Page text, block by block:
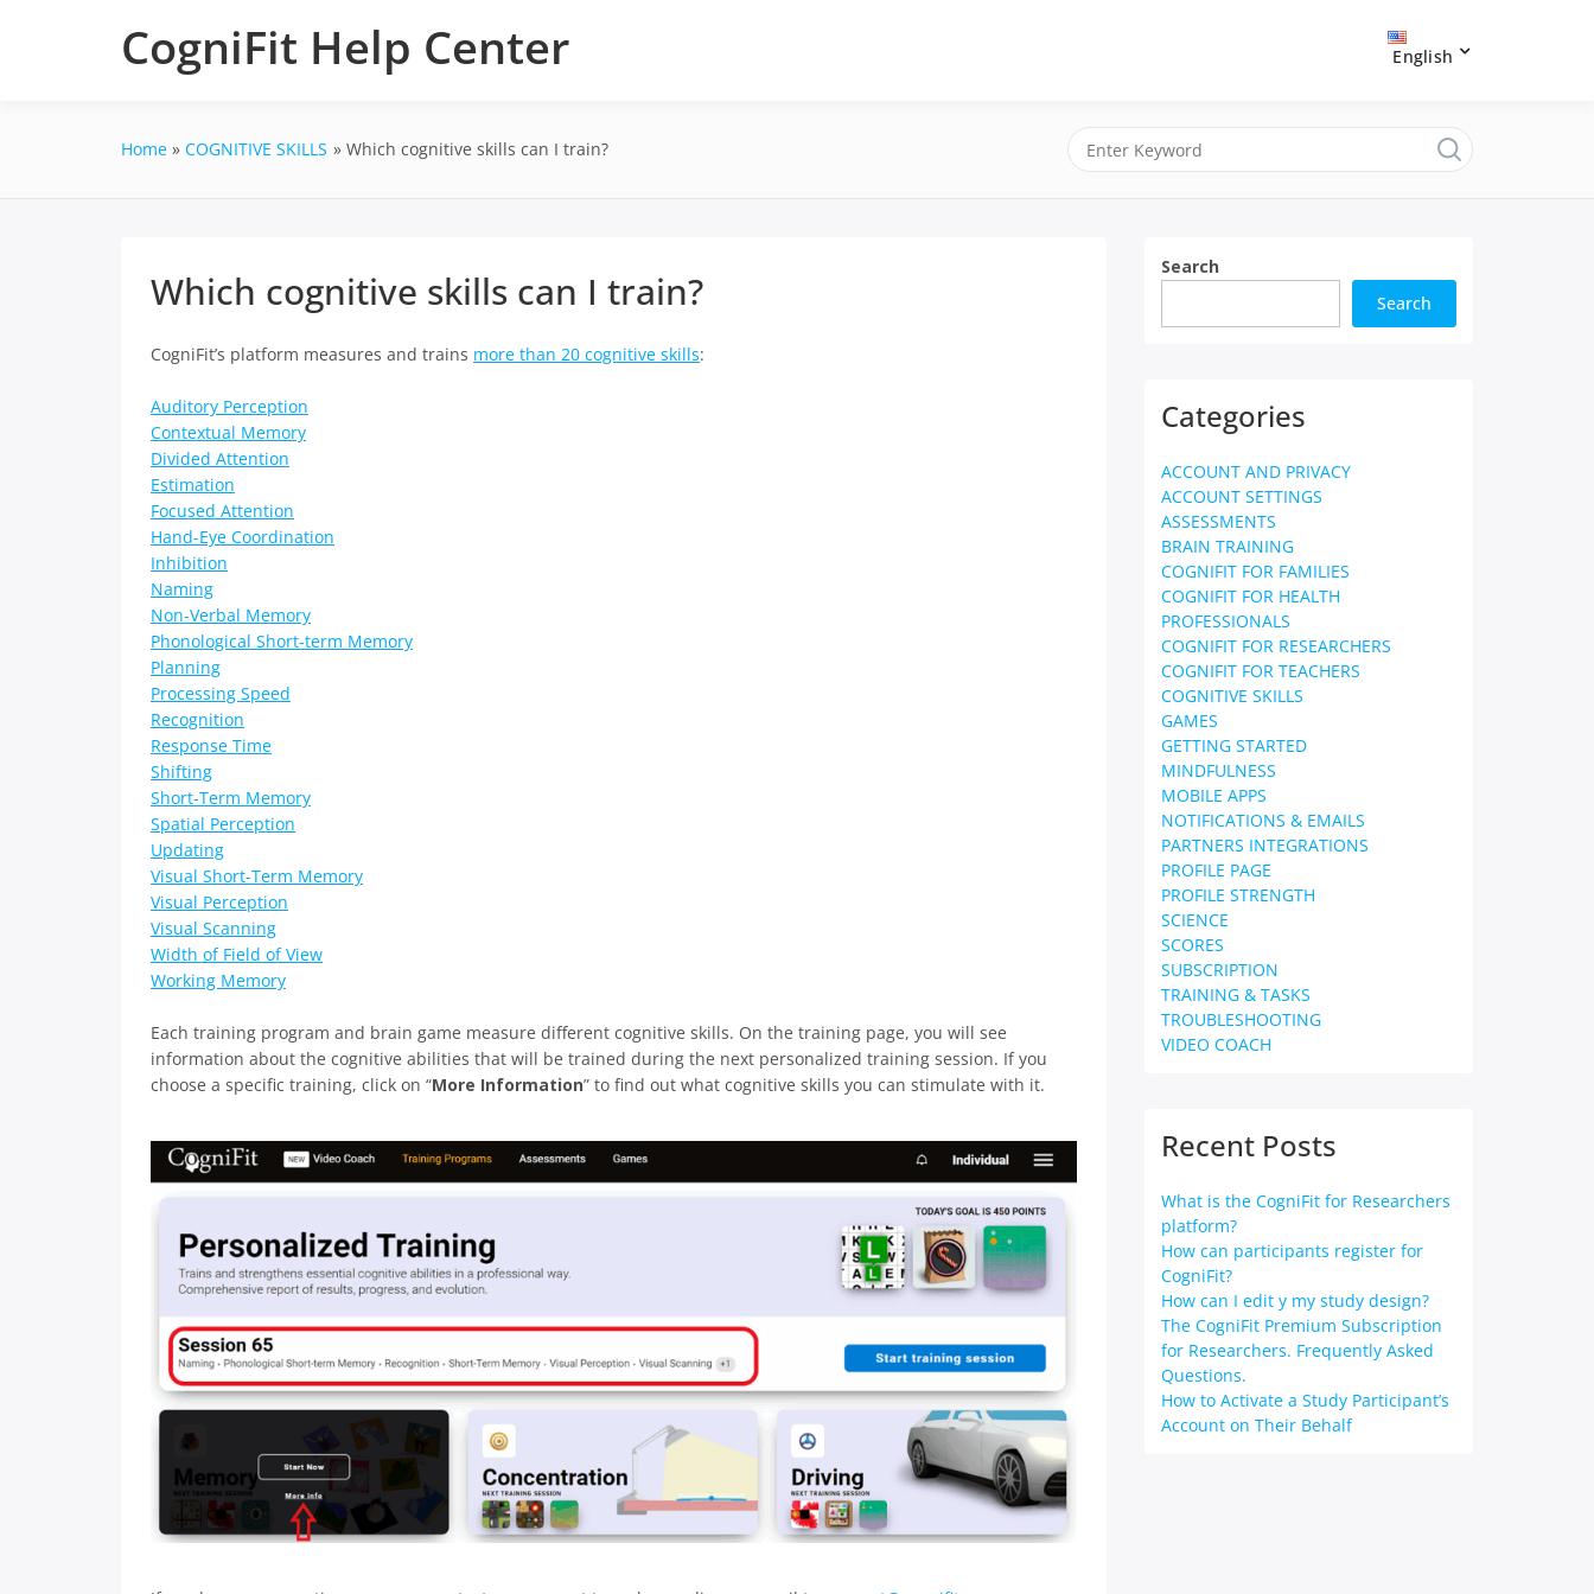
CogniFit Help Center English
Home COGNITIVE SKILLS Which cognitive skills can I train?
Which cognitive skills can I train?
CogniFit’s platform measures and trains more than 20 cognitive skills:
Auditory Perception
Contextual Memory
Divided Attention
Estimation
Focused Attention
Hand-Eye Coordination
Inhibition
Naming
Non-Verbal Memory
Phonological Short-term Memory
Planning
Processing Speed
Recognition
Response Time
Shifting
Short-Term Memory
Spatial Perception
Updating
Visual Short-Term Memory
Visual Perception
Visual Scanning
Width of Field of View
Working Memory
Each training program and brain game measure different cognitive skills. On the training page, you will see
information about the cognitive abilities that will be trained during the next personalized training session. If you
choose a specific training, click on “More Information” to find out what cognitive skills you can stimulate with it.
Search
Search
Categories
ACCOUNT AND PRIVACY
ACCOUNT SETTINGS
ASSESSMENTS
BRAIN TRAINING
COGNIFIT FOR FAMILIES
COGNIFIT FOR HEALTH
PROFESSIONALS
COGNIFIT FOR RESEARCHERS
COGNIFIT FOR TEACHERS
COGNITIVE SKILLS
GAMES
GETTING STARTED
MINDFULNESS
MOBILE APPS
NOTIFICATIONS & EMAILS
PARTNERS INTEGRATIONS
PROFILE PAGE
PROFILE STRENGTH
SCIENCE
SCORES
SUBSCRIPTION
TRAINING & TASKS
TROUBLESHOOTING
VIDEO COACH
Recent Posts
What is the CogniFit for Researchers
platform?
How can participants register for
CogniFit?
How can I edit y my study design?
The CogniFit Premium Subscription
for Researchers. Frequently Asked
Questions.
How to Activate a Study Participant’s
Account on Their Behalf